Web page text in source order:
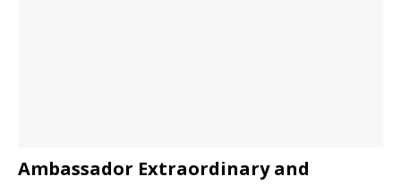
Ambassador Extraordinary and